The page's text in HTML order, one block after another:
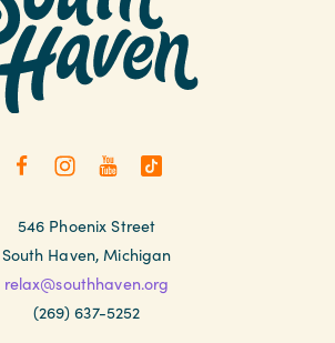
546 Phoenix Street
South Haven, Michigan
relax@southhaven.org
(269) 637-5252